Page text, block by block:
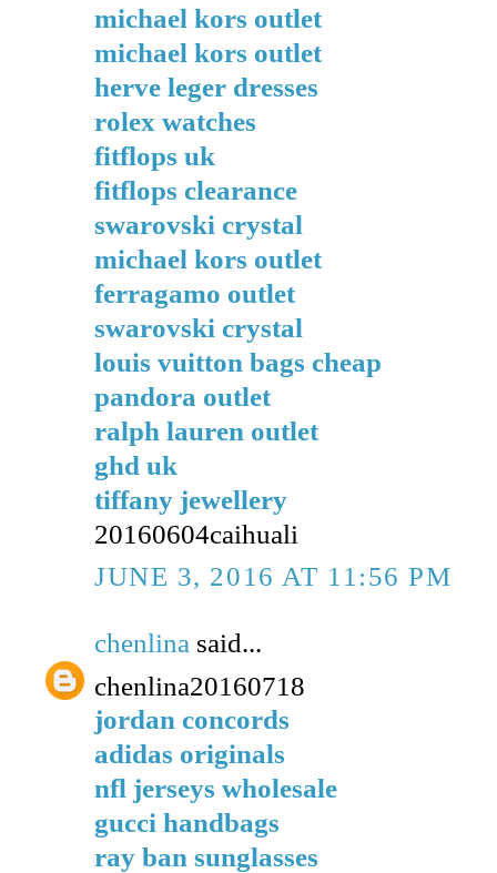
michael kors outlet
michael kors outlet
herve leger dresses
rolex watches
fitflops uk
fitflops clearance
swarovski crystal
michael kors outlet
ferragamo outlet
swarovski crystal
louis vuitton bags cheap
pandora outlet
ralph lauren outlet
ghd uk
tiffany jewellery
20160604caihuali
JUNE 3, 2016 AT 11:56 PM
chenlina said...
chenlina20160718
jordan concords
adidas originals
nfl jerseys wholesale
gucci handbags
ray ban sunglasses